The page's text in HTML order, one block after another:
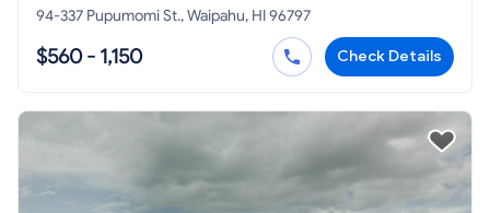
94-337 Pupumomi St., Waipahu, HI 96797
$560 - 1,150 Check Details